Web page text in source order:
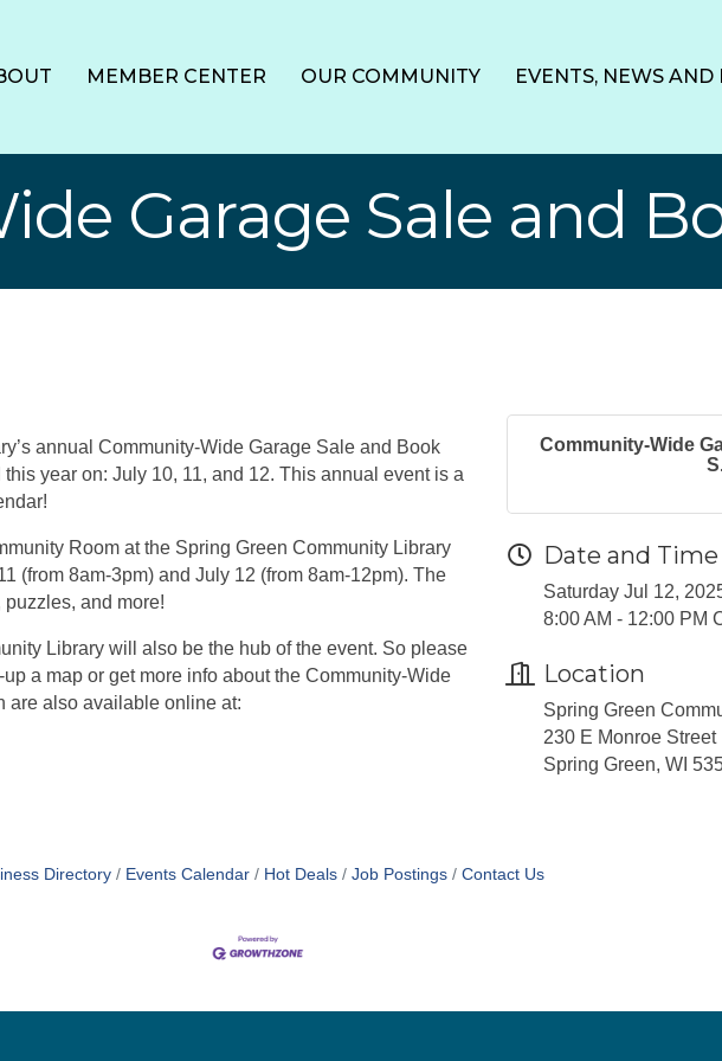
MEMBER CENTER OUR COMMUNITY EVENTS, NEWS AND
Garage Sale and
annual Community-Wide Garage Sale and Book
year on: July 10, 11, and 12. This annual event is a
Room at the Spring Green Community Library
(from 8am-3pm) and July 12 (from 8am-12pm). The
and more!
Library will also be the hub of the event. So please
a map or get more info about the Community-Wide
are also available online at:
Community-Wide
Date and Time
Saturday Jul 12,
8:00 AM - 12:00 PM
Location
Spring Green
230 E Monroe Street
Spring Green, WI
Directory Events Calendar Hot Deals Job Postings Contact Us